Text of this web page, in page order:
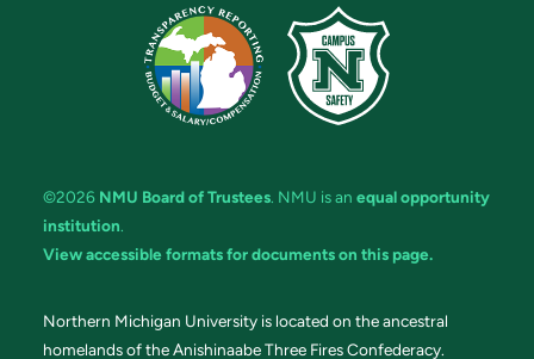
©2026 NMU Board of Trustees. NMU is an equal opportunity
institution.
View accessible formats for documents on this page.
Northern Michigan University is located on the ancestral
homelands of the Anishinaabe Three Fires Confederacy.